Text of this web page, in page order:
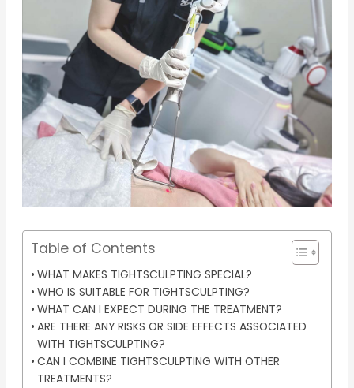
Table of Contents
WHAT MAKES TIGHTSCULPTING SPECIAL?
WHO IS SUITABLE FOR TIGHTSCULPTING?
WHAT CAN I EXPECT DURING THE TREATMENT?
ARE THERE ANY RISKS OR SIDE EFFECTS ASSOCIATED
WITH TIGHTSCULPTING?
CAN I COMBINE TIGHTSCULPTING WITH OTHER
TREATMENTS?